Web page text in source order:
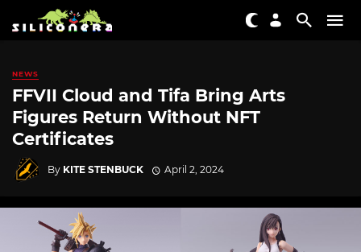
NEWS
FFVII Cloud and Tifa Bring Arts
Figures Return Without NFT
Certificates
By KITE STENBUCK April 2, 2024